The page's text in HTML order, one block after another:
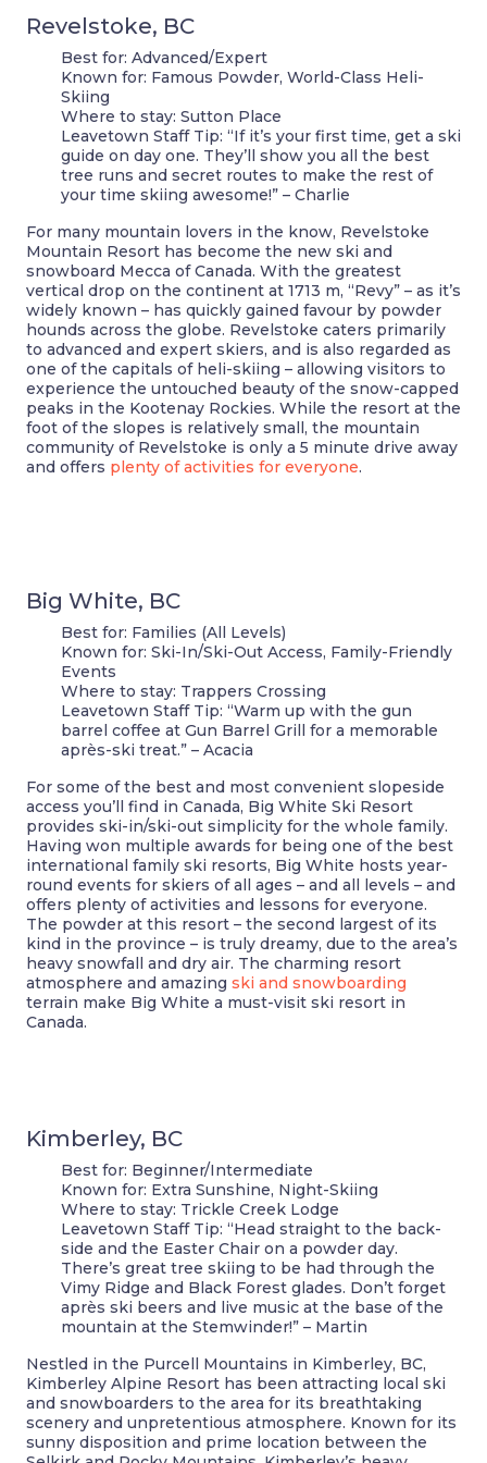
Revelstoke, BC
Best for: Advanced/Expert
Known for: Famous Powder, World-Class Heli-
Skiing
Where to stay: Sutton Place
Leavetown Staff Tip: “If it’s your first time, get a ski
guide on day one. They’ll show you all the best
tree runs and secret routes to make the rest of
your time skiing awesome!” – Charlie
For many mountain lovers in the know, Revelstoke
Mountain Resort has become the new ski and
snowboard Mecca of Canada. With the greatest
vertical drop on the continent at 1713 m, “Revy” – as it’s
widely known – has quickly gained favour by powder
hounds across the globe. Revelstoke caters primarily
to advanced and expert skiers, and is also regarded as
one of the capitals of heli-skiing – allowing visitors to
experience the untouched beauty of the snow-capped
peaks in the Kootenay Rockies. While the resort at the
foot of the slopes is relatively small, the mountain
community of Revelstoke is only a 5 minute drive away
and offers plenty of activities for everyone.
Big White, BC
Best for: Families (All Levels)
Known for: Ski-In/Ski-Out Access, Family-Friendly
Events
Where to stay: Trappers Crossing
Leavetown Staff Tip: “Warm up with the gun
barrel coffee at Gun Barrel Grill for a memorable
après-ski treat.” – Acacia
For some of the best and most convenient slopeside
access you’ll find in Canada, Big White Ski Resort
provides ski-in/ski-out simplicity for the whole family.
Having won multiple awards for being one of the best
international family ski resorts, Big White hosts year-
round events for skiers of all ages – and all levels – and
offers plenty of activities and lessons for everyone.
The powder at this resort – the second largest of its
kind in the province – is truly dreamy, due to the area’s
heavy snowfall and dry air. The charming resort
atmosphere and amazing ski and snowboarding
terrain make Big White a must-visit ski resort in
Canada.
Kimberley, BC
Best for: Beginner/Intermediate
Known for: Extra Sunshine, Night-Skiing
Where to stay: Trickle Creek Lodge
Leavetown Staff Tip: “Head straight to the back-
side and the Easter Chair on a powder day.
There’s great tree skiing to be had through the
Vimy Ridge and Black Forest glades. Don’t forget
après ski beers and live music at the base of the
mountain at the Stemwinder!” – Martin
Nestled in the Purcell Mountains in Kimberley, BC,
Kimberley Alpine Resort has been attracting local ski
and snowboarders to the area for its breathtaking
scenery and unpretentious atmosphere. Known for its
sunny disposition and prime location between the